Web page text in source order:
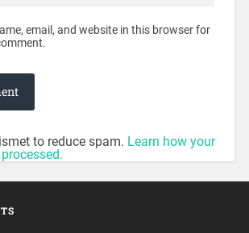
email, and website in this browser for
to reduce spam. Learn how your